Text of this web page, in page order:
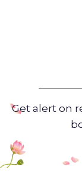
Get alert on